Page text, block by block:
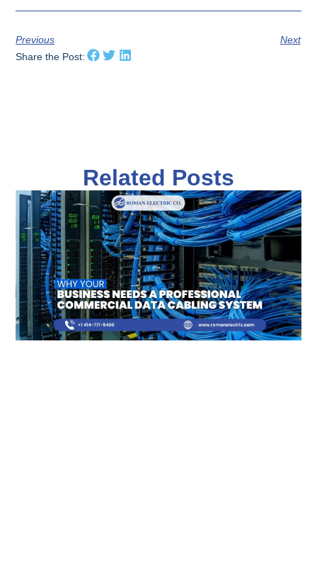
Previous
Next
Share the Post:
Related Posts